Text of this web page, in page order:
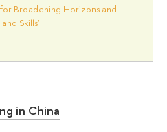
Broadening Horizons and
Skills'
in China